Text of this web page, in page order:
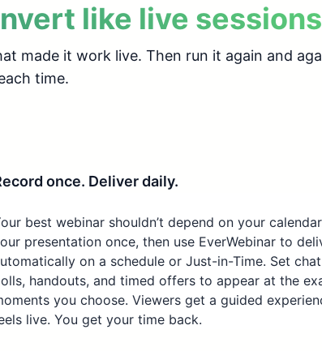
like live sessions
made it work live. Then run it again and
time.
once. Deliver daily.
best webinar shouldn’t depend on your
presentation once, then use EverWebinar to
on a schedule or Just-in-Time. Set
handouts, and timed offers to appear at the
you choose. Viewers get a guided
live. You get your time back.